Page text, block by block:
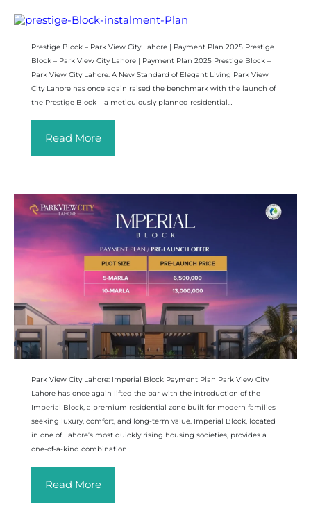
Prestige Block – Park View City Lahore | Payment Plan 2025 Prestige
Block – Park View City Lahore | Payment Plan 2025 Prestige Block –
Park View City Lahore: A New Standard of Elegant Living Park View
City Lahore has once again raised the benchmark with the launch of
the Prestige Block – a meticulously planned residential…
Read More
Park View City Lahore: Imperial Block Payment Plan Park View City
Lahore has once again lifted the bar with the introduction of the
Imperial Block, a premium residential zone built for modern families
seeking luxury, comfort, and long-term value. Imperial Block, located
in one of Lahore’s most quickly rising housing societies, provides a
one-of-a-kind combination…
Read More